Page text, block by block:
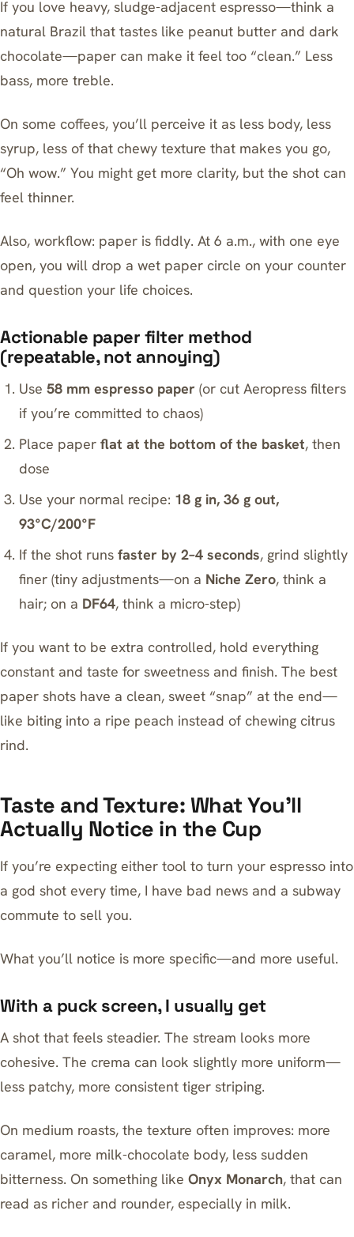
If you love heavy, sludge-adjacent espresso—think a
natural Brazil that tastes like peanut butter and dark
chocolate—paper can make it feel too “clean.” Less
bass, more treble.
On some coffees, you’ll perceive it as less body, less
syrup, less of that chewy texture that makes you go,
“Oh wow.” You might get more clarity, but the shot can
feel thinner.
Also, workflow: paper is fiddly. At 6 a.m., with one eye
open, you will drop a wet paper circle on your counter
and question your life choices.
Actionable paper filter method
(repeatable, not annoying)
Use58 mm espresso paper (or cut Aeropress filters
if you’re committed to chaos)
Place paperflat at the bottom of the basket, then
dose
Use your normal recipe: 18 g in, 36 g out,
93°C/200°F
If the shot runsfaster by 2–4 seconds, grind slightly
finer (tiny adjustments—on a Niche Zero, think a
hair; on a DF64, think a micro-step)
If you want to be extra controlled, hold everything
constant and taste for sweetness and finish. The best
paper shots have a clean, sweet “snap” at the end—
like biting into a ripe peach instead of chewing citrus
rind.
Taste and Texture: What You’ll
Actually Notice in the Cup
If you’re expecting either tool to turn your espresso into
a god shot every time, I have bad news and a subway
commute to sell you.
What you’ll notice is more specific—and more useful.
With a puck screen, I usually get
A shot that feels steadier. The stream looks more
cohesive. The crema can look slightly more uniform—
less patchy, more consistent tiger striping.
On medium roasts, the texture often improves: more
caramel, more milk-chocolate body, less sudden
bitterness. On something like Onyx Monarch, that can
read as richer and rounder, especially in milk.